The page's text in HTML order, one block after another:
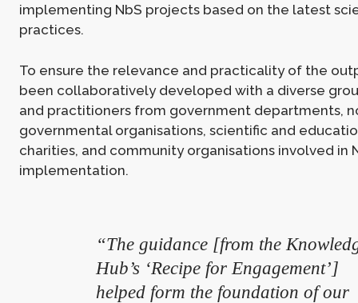
implementing NbS projects based on the latest
practices.
To ensure the relevance and practicality of the
been collaboratively developed with a diverse
and practitioners from government departments,
governmental organisations, scientific and
charities, and community organisations involved in
implementation.
“The guidance [from the
Hub’s ‘Recipe for Engagement’]
helped form the foundation of our